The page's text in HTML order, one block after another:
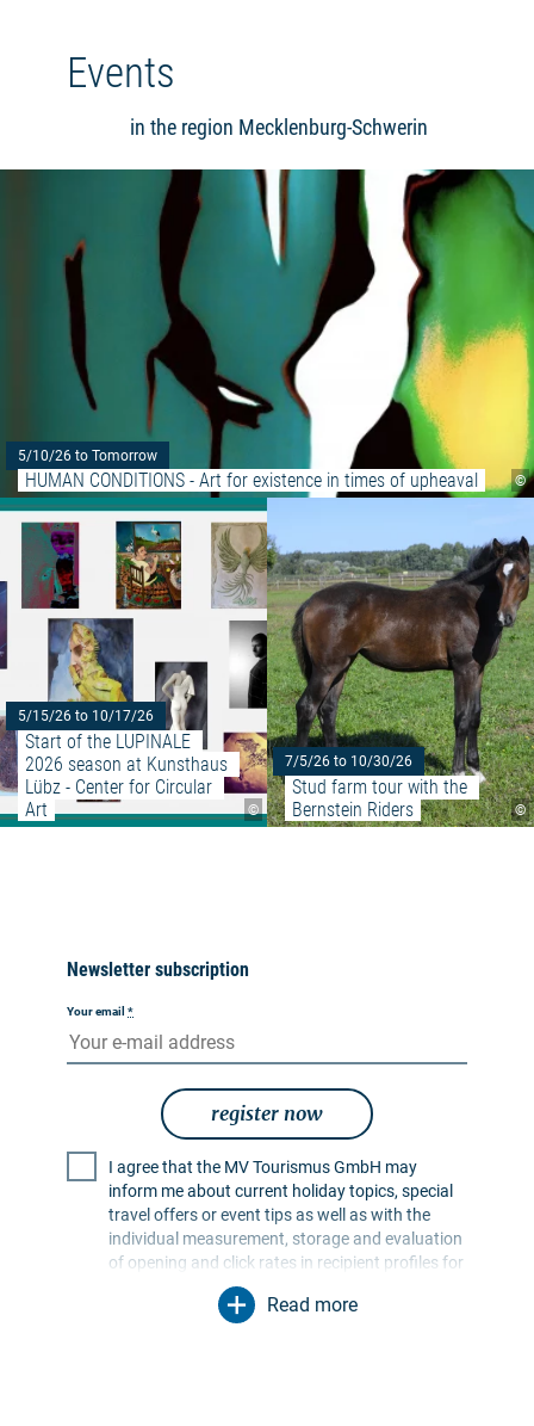
Events
in the region Mecklenburg-Schwerin
©
5/10/26 to Tomorrow
HUMAN CONDITIONS - Art for existence in times of upheaval
©
5/15/26 to 10/17/26
Start of the LUPINALE
2026 season at Kunsthaus
Lübz - Center for Circular
Art
©
7/5/26 to 10/30/26
Stud farm tour with the
Bernstein Riders
Newsletter subscription
Your email *
register now
I agree that the MV Tourismus GmbH may
inform me about current holiday topics, special
travel offers or event tips as well as with the
individual measurement, storage and evaluation
of opening and click rates in recipient profiles for
the purpose of designing future newsletters. My
data will be used exclusively for this purpose. In
Read more